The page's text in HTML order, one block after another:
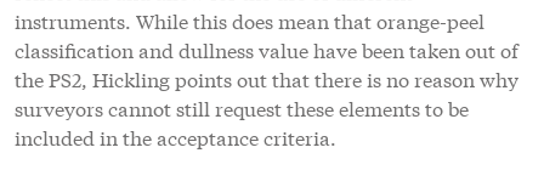
instruments. While this does mean that orange-peel
classification and dullness value have been taken out of
the PS2, Hickling points out that there is no reason why
surveyors cannot still request these elements to be
included in the acceptance criteria.